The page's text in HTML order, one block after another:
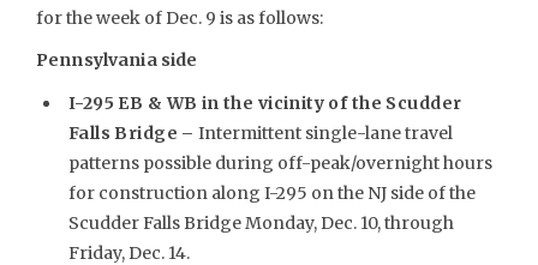
for the week of Dec. 9 is as follows:
Pennsylvania side
I-295 EB & WB in the vicinity of the Scudder
Falls Bridge – Intermittent single-lane travel
patterns possible during off-peak/overnight hours
for construction along I-295 on the NJ side of the
Scudder Falls Bridge Monday, Dec. 10, through
Friday, Dec. 14.